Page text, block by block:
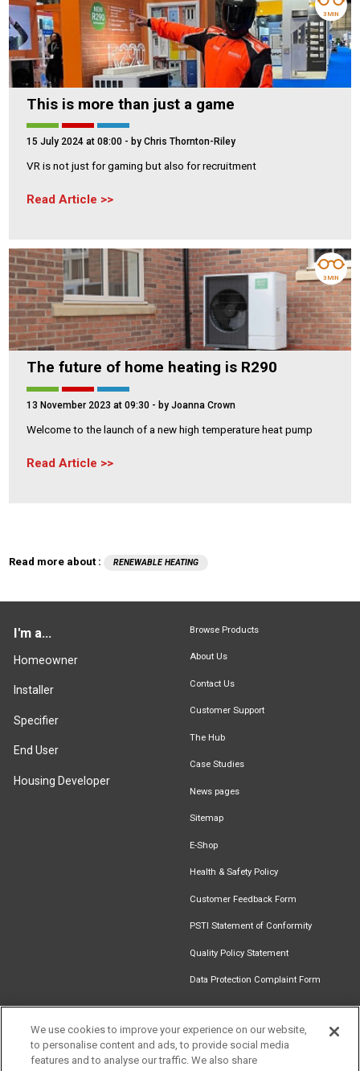
This is more than just a game
15 July 2024 at 08:00 - by Chris Thornton-Riley
VR is not just for gaming but also for recruitment
Read Article
3 MIN
The future of home heating is R290
13 November 2023 at 09:30 - by Joanna Crown
Welcome to the launch of a new high temperature heat pump
Read Article
3 MIN
Read more about : RENEWABLE HEATING
I'm a...
Homeowner
Installer
Specifier
End User
Housing Developer
Browse Products
About Us
Contact Us
Customer Support
The Hub
Case Studies
News pages
Sitemap
E-Shop
Health & Safety Policy
Customer Feedback Form
PSTI Statement of Conformity
Quality Policy Statement
Data Protection Complaint Form
Find an
Document
Newsletter
Download
We use cookies to improve your experience on our website,
to personalise content and ads, to provide social media
features and to analyse our traffic. We also share